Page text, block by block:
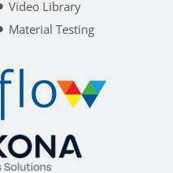
Video Library
Material Testing